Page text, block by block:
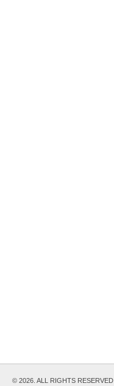
© 2026. ALL RIGHTS RESERVED